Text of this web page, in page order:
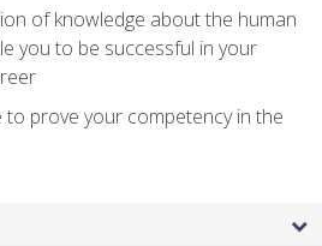
of knowledge about the human
you to be successful in your
to prove your competency in the